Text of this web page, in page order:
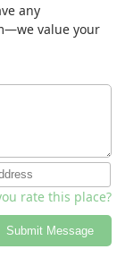
any
value your
rate this place?
Submit Message